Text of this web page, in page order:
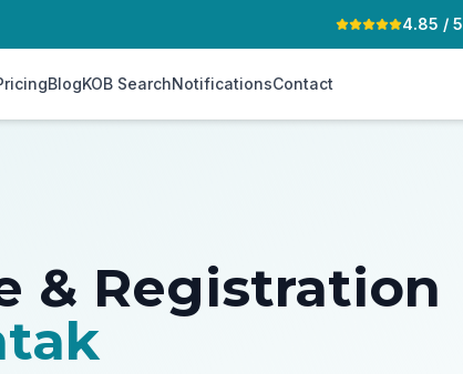
4.85 / 5
BlogKOB SearchNotificationsContact
& Registration